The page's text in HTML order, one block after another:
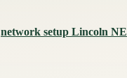
network setup Lincoln NE